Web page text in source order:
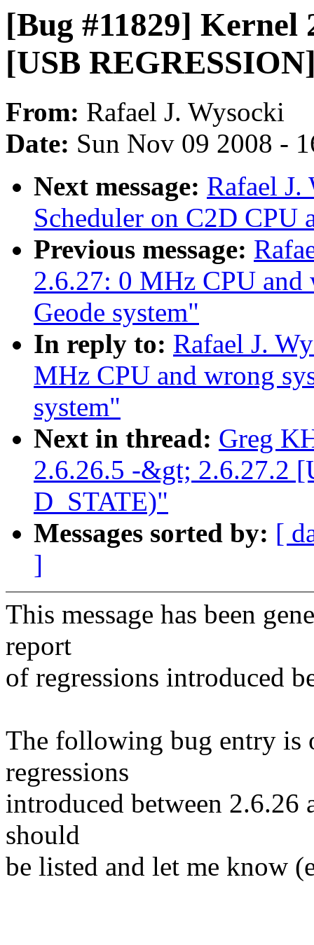
[Bug #11829] Kernel
[USB
From: Rafael J. Wysocki
Date: Sun Nov 09 2008 -
Next message: Rafael
Scheduler on C2D CPU
Previous message:
2.6.27: 0 MHz CPU
Geode system"
In reply to: Rafael J.
MHz CPU and wrong
system"
Next in thread: Greg
2.6.26.5 -&gt; 2.6.27.2
D_STATE)"
Messages sorted by: [
]
This message has been
report
of regressions introduced
The following bug entry is
regressions
introduced between
should
be listed and let me know